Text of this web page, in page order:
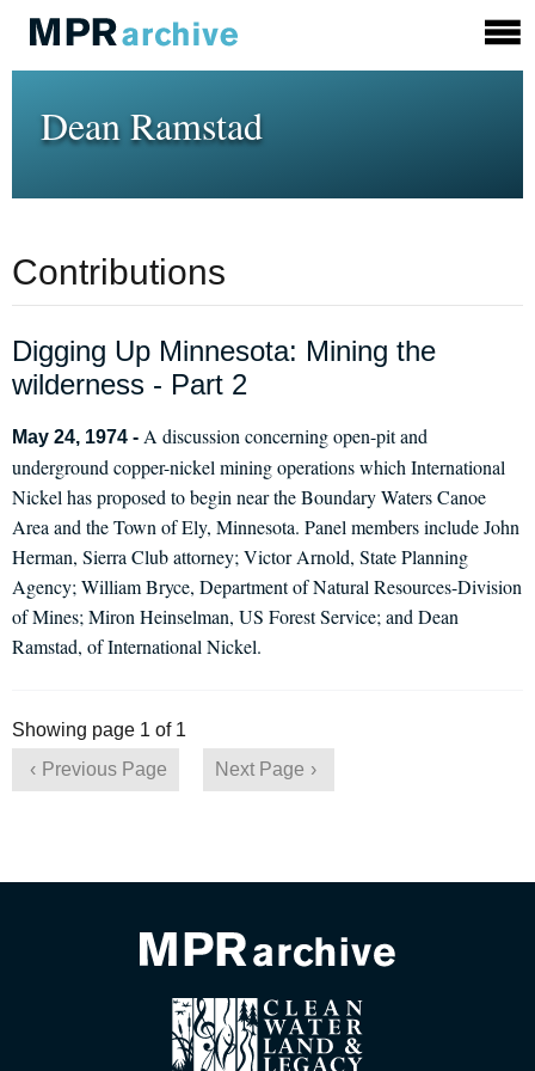
Dean Ramstad
Contributions
Digging Up Minnesota: Mining the
wilderness - Part 2
May 24, 1974 - A discussion concerning open-pit and
underground copper-nickel mining operations which International
Nickel has proposed to begin near the Boundary Waters Canoe
Area and the Town of Ely, Minnesota. Panel members include John
Herman, Sierra Club attorney; Victor Arnold, State Planning
Agency; William Bryce, Department of Natural Resources-Division
of Mines; Miron Heinselman, US Forest Service; and Dean
Ramstad, of International Nickel.
Showing page 1 of 1
Previous Page
Next Page